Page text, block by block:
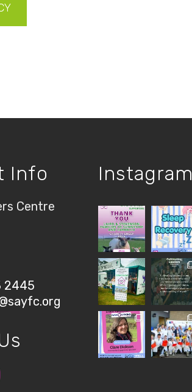
Info
Centre
2445
Instagram